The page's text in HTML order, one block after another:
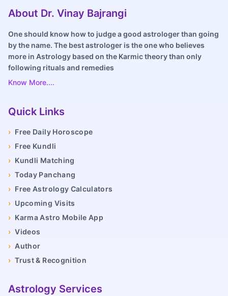
About Dr. Vinay Bajrangi
One should know how to judge a good astrologer than going
by the name. The best astrologer is the one who believes
more in Astrology based on the Karmic theory than only
following rituals and remedies
Know More....
Quick Links
› Free Daily Horoscope
› Free Kundli
› Kundli Matching
› Today Panchang
› Free Astrology Calculators
› Upcoming Visits
› Karma Astro Mobile App
› Videos
› Author
› Trust & Recognition
Astrology Services